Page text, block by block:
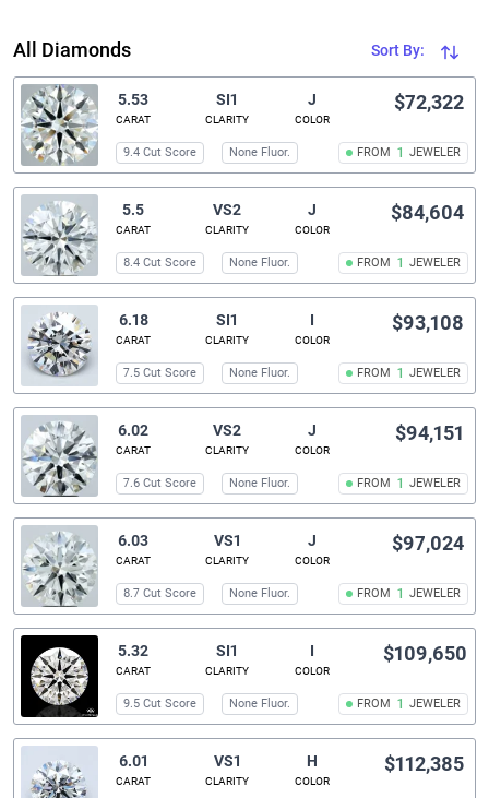
All Diamonds Sort By:
5.53
CARAT
SI1
CLARITY
J
COLOR
FROM 1 JEWELER
$72,322
9.4 Cut Score None Fluor.
5.5
CARAT
VS2
CLARITY
J
COLOR
FROM 1 JEWELER
$84,604
8.4 Cut Score None Fluor.
6.18
CARAT
SI1
CLARITY
I
COLOR
FROM 1 JEWELER
$93,108
7.5 Cut Score None Fluor.
6.02
CARAT
VS2
CLARITY
J
COLOR
FROM 1 JEWELER
$94,151
7.6 Cut Score None Fluor.
6.03
CARAT
VS1
CLARITY
J
COLOR
FROM 1 JEWELER
$97,024
8.7 Cut Score None Fluor.
5.32
CARAT
SI1
CLARITY
I
COLOR
FROM 1 JEWELER
$109,650
9.5 Cut Score None Fluor.
6.01
CARAT
VS1
CLARITY
H
COLOR
$112,385